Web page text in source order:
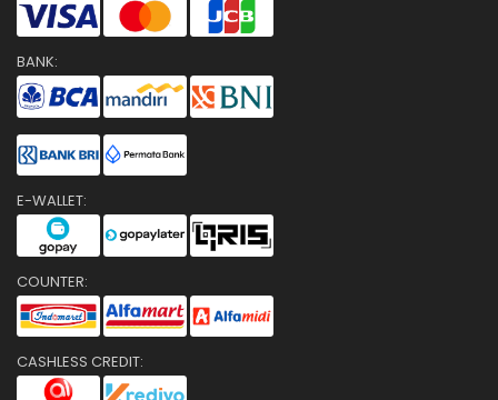
BANK:
E-WALLET:
COUNTER:
CASHLESS CREDIT: